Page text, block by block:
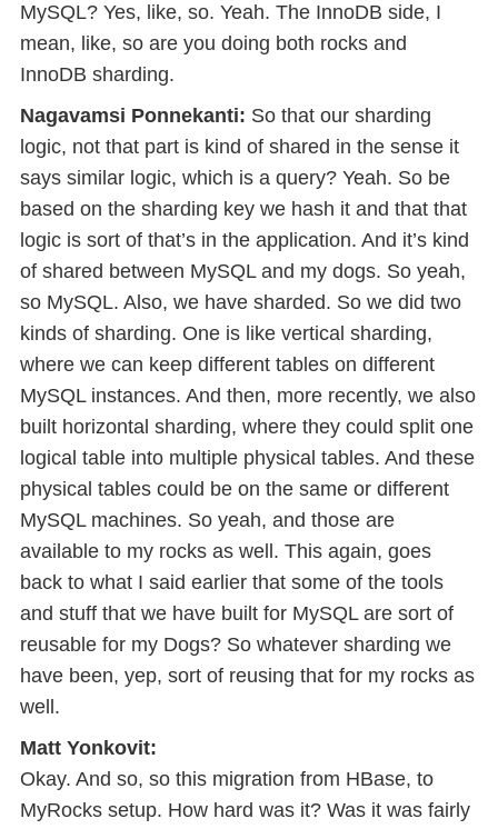
MySQL? Yes, like, so. Yeah. The InnoDB side, I
mean, like, so are you doing both rocks and
InnoDB sharding.
Nagavamsi Ponnekanti: So that our sharding
logic, not that part is kind of shared in the sense it
says similar logic, which is a query? Yeah. So be
based on the sharding key we hash it and that that
logic is sort of that’s in the application. And it’s kind
of shared between MySQL and my dogs. So yeah,
so MySQL. Also, we have sharded. So we did two
kinds of sharding. One is like vertical sharding,
where we can keep different tables on different
MySQL instances. And then, more recently, we also
built horizontal sharding, where they could split one
logical table into multiple physical tables. And these
physical tables could be on the same or different
MySQL machines. So yeah, and those are
available to my rocks as well. This again, goes
back to what I said earlier that some of the tools
and stuff that we have built for MySQL are sort of
reusable for my Dogs? So whatever sharding we
have been, yep, sort of reusing that for my rocks as
well.
Matt Yonkovit:
Okay. And so, so this migration from HBase, to
MyRocks setup. How hard was it? Was it was fairly